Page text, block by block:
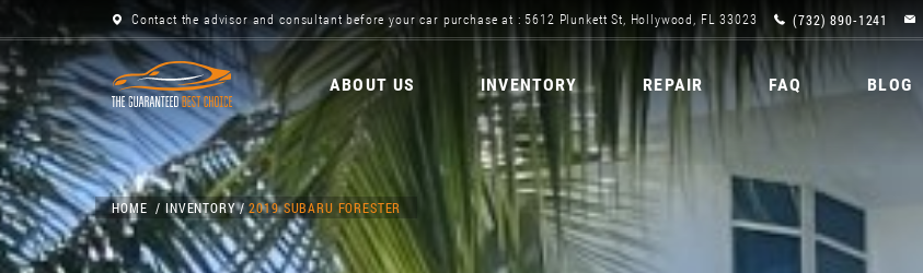
Contact the advisor and consultant before your car purchase at : 5612 Plunkett St, Hollywood, FL 33023 (732) 890-1241
ABOUT US INVENTORY REPAIR FAQ BLOG
HOME INVENTORY 2019 SUBARU FORESTER